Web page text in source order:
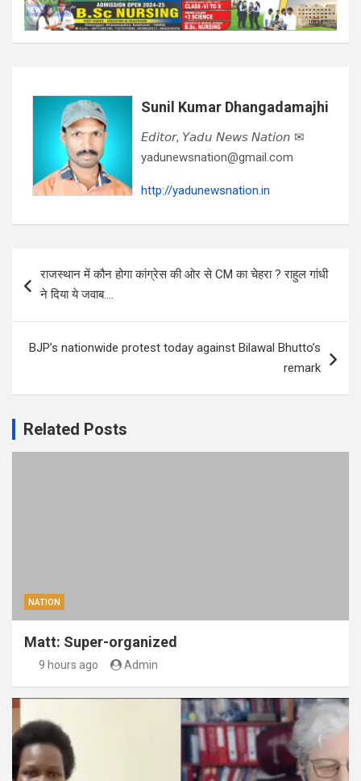
Sunil Kumar Dhangadamajhi
𝘌𝘥𝘪𝘵𝘰𝘳, 𝘠𝘢𝘥𝘶 𝘕𝘦𝘸𝘴 𝘕𝘢𝘵𝘪𝘰𝘯 ✉
yadunewsnation@gmail.com
http://yadunewsnation.in
navigation
राजस्थान में कौन होगा कांग्रेस की ओर से CM का चेहरा ? राहुल गांधी
ने दिया ये जवाब….
BJP’s nationwide protest today against Bilawal Bhutto’s
remark
Related Posts
NATION
Matt: Super-organized
9 hours ago Admin